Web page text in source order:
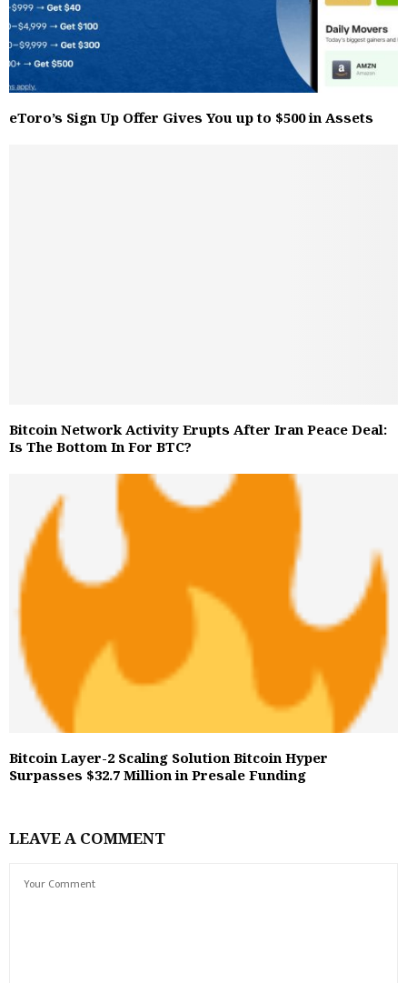
eToro’s Sign Up Offer Gives You up to $500 in Assets
Bitcoin Network Activity Erupts After Iran Peace Deal:
Is The Bottom In For BTC?
Bitcoin Layer-2 Scaling Solution Bitcoin Hyper
Surpasses $32.7 Million in Presale Funding
LEAVE A COMMENT